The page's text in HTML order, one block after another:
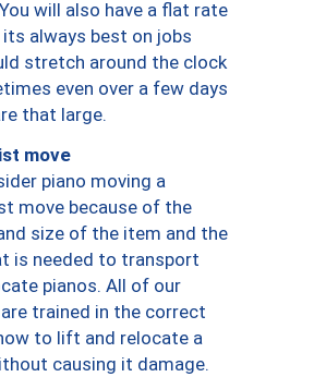
will also have a flat rate
its always best on jobs
stretch around the clock
even over a few days
that large.
move
piano moving a
move because of the
size of the item and the
is needed to transport
pianos. All of our
trained in the correct
to lift and relocate a
causing it damage.